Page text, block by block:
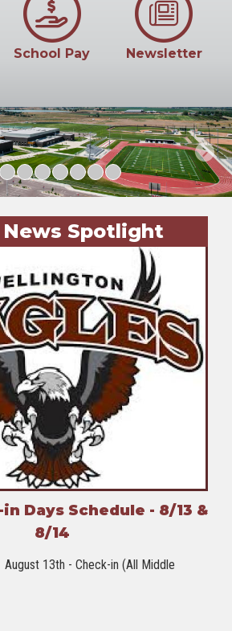
School Pay Newsletter
Next
News Spotlight
Days Schedule - 8/13 &
8/14
13th - Check-in (All Middle